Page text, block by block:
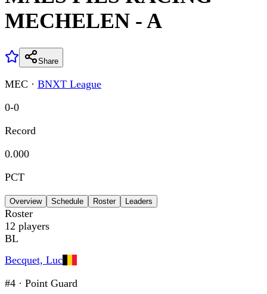
MECHELEN - A
Share
MEC · BNXT League
0-0
Record
0.000
PCT
Overview Schedule Roster Leaders
Roster
12 players
BL
Becquet, Luc
#4 · Point Guard